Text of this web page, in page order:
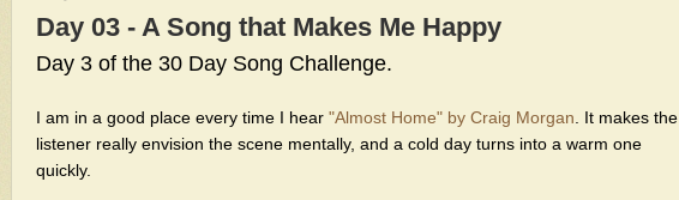
Day 03 - A Song that Makes Me Happy
Day 3 of the 30 Day Song Challenge.
I am in a good place every time I hear "Almost Home" by Craig Morgan . It makes the
listener really envision the scene mentally, and a cold day turns into a warm one
quickly.